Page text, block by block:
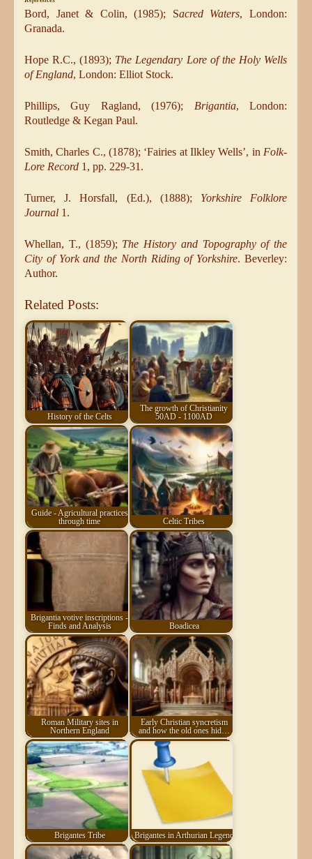
Bord, Janet & Colin, (1985); Sacred Waters, London:
Granada.
Hope R.C., (1893); The Legendary Lore of the Holy Wells
of England, London: Elliot Stock.
Phillips, Guy Ragland, (1976); Brigantia, London:
Routledge & Kegan Paul.
Smith, Charles C., (1878); ‘Fairies at Ilkley Wells’, in Folk-
Lore Record 1, pp. 229-31.
Turner, J. Horsfall, (Ed.), (1888); Yorkshire Folklore
Journal 1.
Whellan, T., (1859); The History and Topography of the
City of York and the North Riding of Yorkshire. Beverley:
Author.
Related Posts:
History of the Celts
The growth of Christianity
50AD - 1100AD
Guide - Agricultural practices
through time
Celtic Tribes
Brigantia votive inscriptions -
Finds and Analysis
Boadicea
Roman Military sites in
Northern England
Early Christian syncretism
and how the old ones hid…
Brigantes Tribe Brigantes in Arthurian Legend